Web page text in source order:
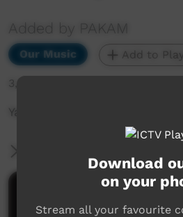
Added by PAKAM
Our Music Add to
3,232 hits
Yajilarra Festival 14th-15th
Download
on your
Stream all your favourite